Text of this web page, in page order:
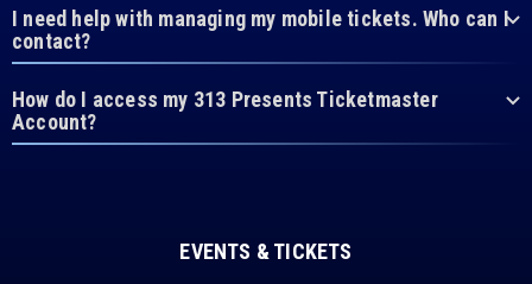
I need help with managing my mobile tickets. Who can I
contact?
How do I access my 313 Presents Ticketmaster
Account?
EVENTS & TICKETS